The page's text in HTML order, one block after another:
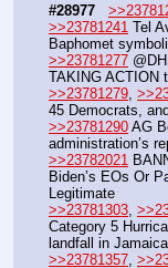
#28977
>>23781241 Tel
Baphomet
>>23781277
TAKING ACTION
>>23781279
45 Democrats,
>>23781290 AG
administration’s
>>23782021
Biden’s EOs Or
Legitimate
>>23781303
Category 5
landfall in Jamaica
>>23781357